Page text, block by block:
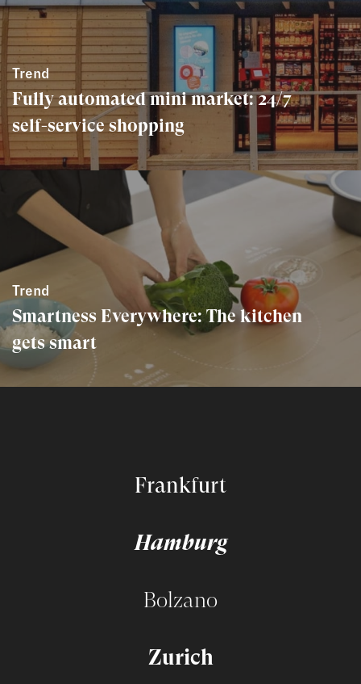
Trend
Fully automated mini market: 24/7
self-service shopping
Trend
Smartness Everywhere: The kitchen
gets smart
Frankfurt
Hamburg
Bolzano
Zurich